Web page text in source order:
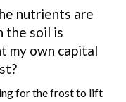
nutrients are
the soil is
my own capital
for the frost to lift